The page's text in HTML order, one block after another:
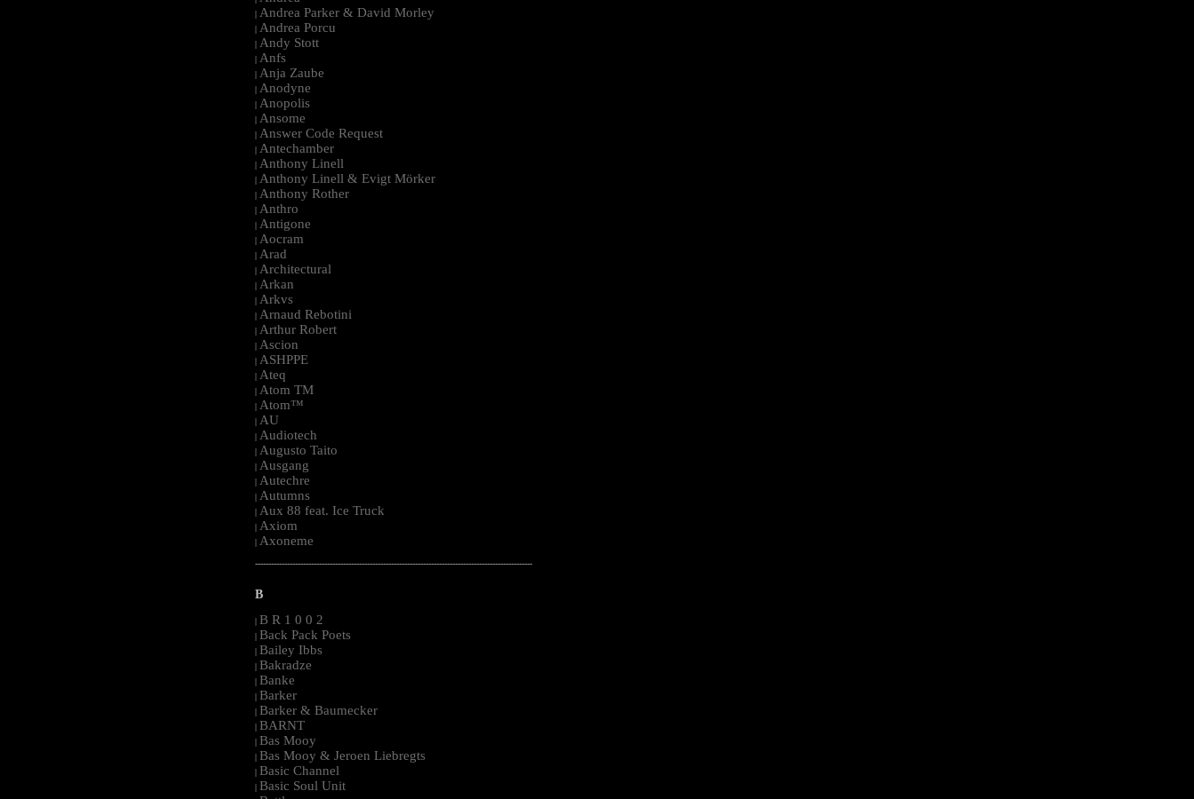
| Andrea Parker & David Morley
| Andrea Porcu
| Andy Stott
| Anfs
| Anja Zaube
| Anodyne
| Anopolis
| Ansome
| Answer Code Request
| Antechamber
| Anthony Linell
| Anthony Linell & Evigt Mörker
| Anthony Rother
| Anthro
| Antigone
| Aocram
| Arad
| Architectural
| Arkan
| Arkvs
| Arnaud Rebotini
| Arthur Robert
| Ascion
| ASHPPE
| Ateq
| Atom TM
| Atom™
| AU
| Audiotech
| Augusto Taito
| Ausgang
| Autechre
| Autumns
| Aux 88 feat. Ice Truck
| Axiom
| Axoneme
--------------------------------------------------------------------------------------------------------
B
| B R 1 0 0 2
| Back Pack Poets
| Bailey Ibbs
| Bakradze
| Banke
| Barker
| Barker & Baumecker
| BARNT
| Bas Mooy
| Bas Mooy & Jeroen Liebregts
| Basic Channel
| Basic Soul Unit